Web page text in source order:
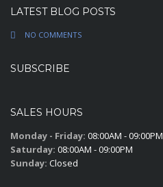
LATEST BLOG POSTS
NO COMMENTS
SUBSCRIBE
SALES HOURS
Monday - Friday: 08:00AM - 09:00PM
Saturday: 08:00AM - 09:00PM
Sunday: Closed